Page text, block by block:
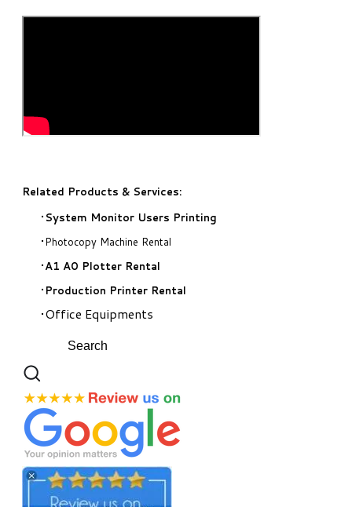
Related Products & Services:
System Monitor Users Printing
Photocopy Machine Rental
A1 A0 Plotter Rental
Production Printer Rental
Office Equipments